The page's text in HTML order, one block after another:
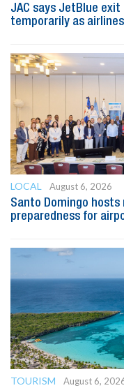
JAC says JetBlue
temporarily as
LOCAL
August 6, 2026
Santo Domingo
preparedness for
TOURISM
August 6,